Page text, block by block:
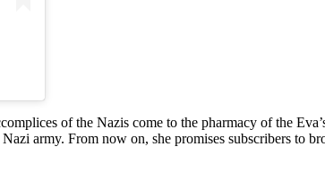
of the Nazis come to the pharmacy of the
army. From now on, she promises subscribers to